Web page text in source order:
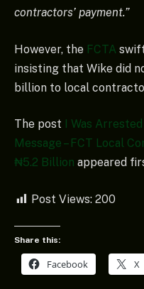
contractors’ payment.”
However, the FCTA
insisting that Wike did
billion to local
The post I Was
Message – FCT Local
₦5.2 Billion appeared
Post Views: 200
Share this:
Facebook X